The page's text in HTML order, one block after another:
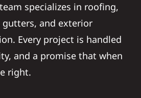
specializes in roofing,
and exterior
Every project is handled
and a promise that when
right.